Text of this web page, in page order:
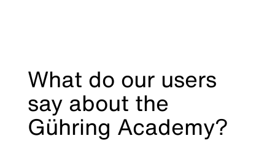
What do our users
say about the
Gühring Academy?